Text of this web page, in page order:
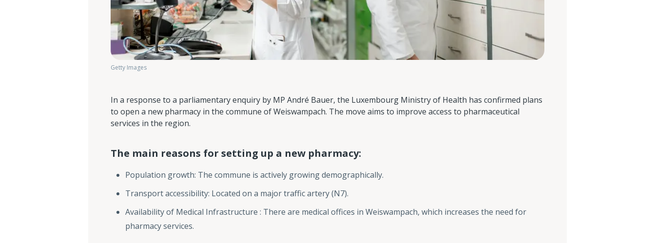
Getty Images
In a response to a parliamentary enquiry by MP André Bauer, the Luxembourg Ministry of Health has confirmed plans
to open a new pharmacy in the commune of Weiswampach. The move aims to improve access to pharmaceutical
services in the region.
The main reasons for setting up a new pharmacy:
Population growth: The commune is actively growing demographically.
Transport accessibility: Located on a major traffic artery (N7).
Availability of Medical Infrastructure : There are medical offices in Weiswampach, which increases the need for
pharmacy services.